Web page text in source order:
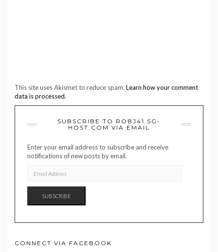
This site uses Akismet to reduce spam. Learn how your comment
data is processed.
SUBSCRIBE TO ROBJ41.SG-
HOST.COM VIA EMAIL
Enter your email address to subscribe and receive
notifications of new posts by email.
ADDRESS
SUBSCRIBE
CONNECT VIA FACEBOOK